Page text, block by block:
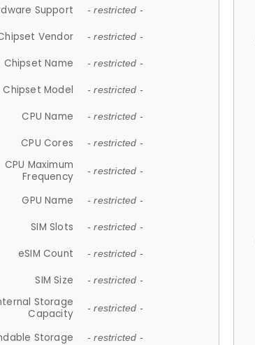
Support - restricted -
Vendor - restricted -
Chipset Name - restricted -
Chipset Model - restricted -
CPU Name - restricted -
CPU Cores - restricted -
CPU Maximum
Frequency
- restricted -
GPU Name - restricted -
SIM Slots - restricted -
eSIM Count - restricted -
SIM Size - restricted -
Storage
Capacity
- restricted -
Storage - restricted -